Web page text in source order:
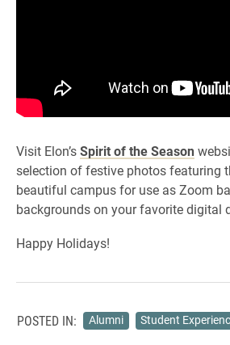
Visit Elon’sSpirit of the Season
selection of festive photos featuring
beautiful campus for use as Zoom
backgrounds on your favorite digital
Happy Holidays!
POSTED IN: Alumni Student